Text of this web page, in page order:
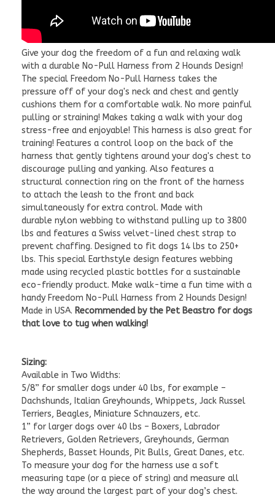
Give your dog the freedom of a fun and relaxing walk
with a durable No-Pull Harness from 2 Hounds Design!
The special Freedom No-Pull Harness takes the
pressure off of your dog's neck and chest and gently
cushions them for a comfortable walk. No more painful
pulling or straining! Makes taking a walk with your dog
stress-free and enjoyable! This harness is also great for
training! Features a control loop on the back of the
harness that gently tightens around your dog's chest to
discourage pulling and yanking. Also features a
structural connection ring on the front of the harness
to attach the leash to the front and back
simultaneously for extra control. Made with
durable nylon webbing to withstand pulling up to 3800
lbs and features a Swiss velvet-lined chest strap to
prevent chaffing. Designed to fit dogs 14 lbs to 250+
lbs. This special Earthstyle design features webbing
made using recycled plastic bottles for a sustainable
eco-friendly product. Make walk-time a fun time with a
handy Freedom No-Pull Harness from 2 Hounds Design!
Made in USA. Recommended by the Pet Beastro for dogs
that love to tug when walking!
Sizing:
Available in Two Widths:
5/8” for smaller dogs under 40 lbs, for example –
Dachshunds, Italian Greyhounds, Whippets, Jack Russel
Terriers, Beagles, Miniature Schnauzers, etc.
1” for larger dogs over 40 lbs – Boxers, Labrador
Retrievers, Golden Retrievers, Greyhounds, German
Shepherds, Basset Hounds, Pit Bulls, Great Danes, etc.
To measure your dog for the harness use a soft
measuring tape (or a piece of string) and measure all
the way around the largest part of your dog’s chest.